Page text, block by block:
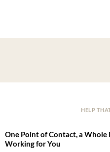
HELP
One Point of Contact, a
Working for You